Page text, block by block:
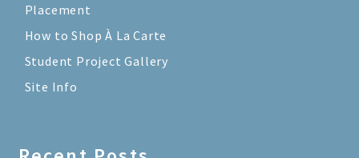
Placement
How to Shop À La Carte
Student Project Gallery
Site Info